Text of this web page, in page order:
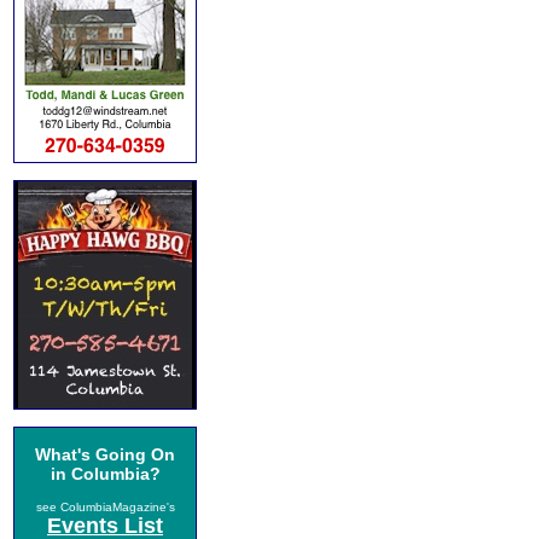
What's Going On
in Columbia?
see ColumbiaMagazine's
Events List